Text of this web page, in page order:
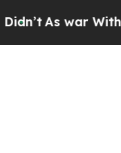
war With Iran